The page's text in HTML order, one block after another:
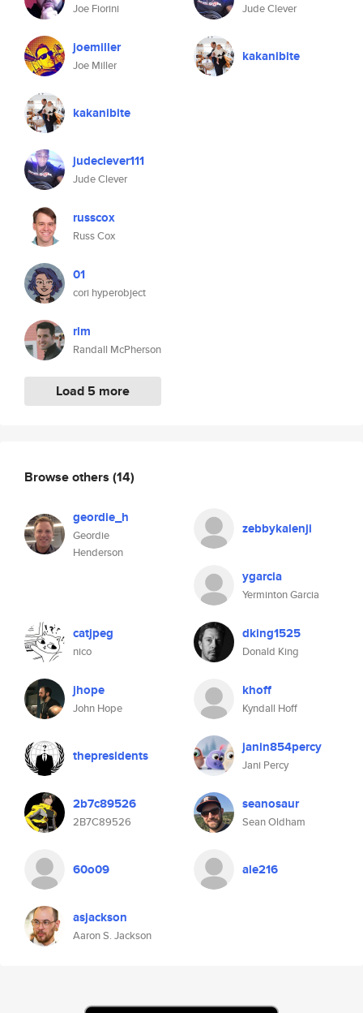
Joe Fiorini
joemiller
Joe Miller
kakanibite
judeclever111
Jude Clever
russcox
Russ Cox
01
cori hyperobject
rlm
Randall McPherson
Load 5 more
Jude Clever
kakanibite
Browse others (14)
geordie_h
Geordie
Henderson
zebbykalenji
ygarcia
Yerminton Garcia
catjpeg
nico
dking1525
Donald King
jhope
John Hope
khoff
Kyndall Hoff
thepresidents janin854percy
Jani Percy
2b7c89526
2B7C89526
seanosaur
Sean Oldham
60o09 ale216
asjackson
Aaron S. Jackson